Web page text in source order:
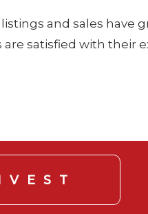
and sales have
satisfied with their